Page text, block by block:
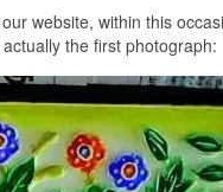
website, within this
the first photograph: